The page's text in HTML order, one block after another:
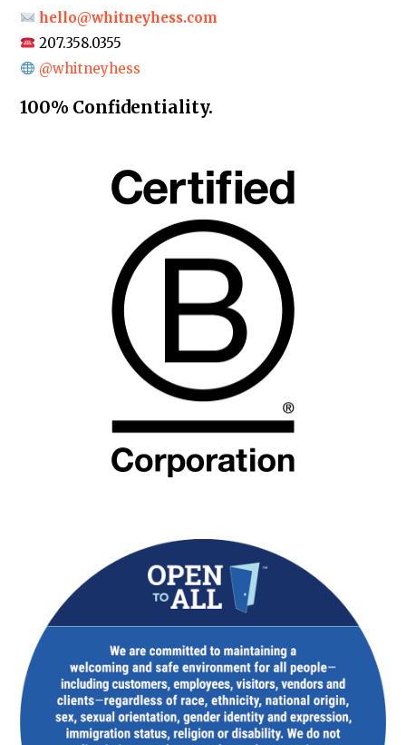
hello@whitneyhess.com
207.358.0355
@whitneyhess
100% Confidentiality.